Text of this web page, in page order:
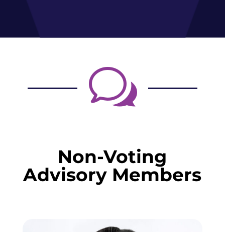
w
Non-Voting
Advisory Members